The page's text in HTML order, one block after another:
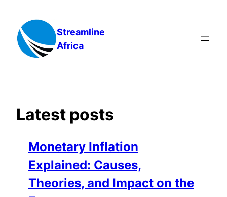
content
Streamline
Africa
Latest posts
Monetary Inflation
Explained: Causes,
Theories, and Impact on the